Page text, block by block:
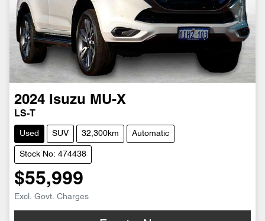
2024 Isuzu MU-X
LS-T
Used SUV 32,300km Automatic
Stock No: 474438
$55,999
Excl. Govt. Charges